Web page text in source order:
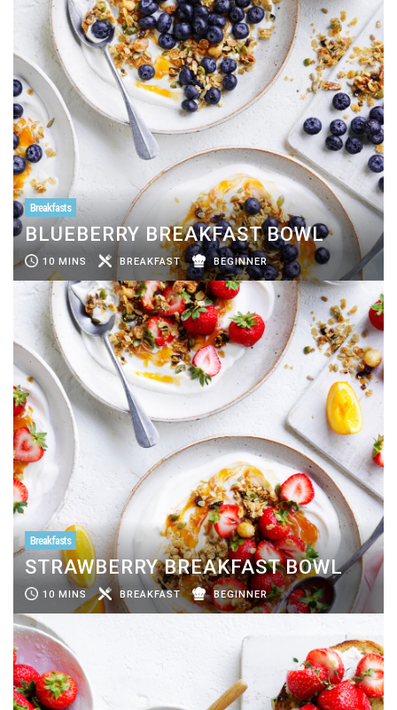
Breakfasts
BLUEBERRY BREAKFAST BOWL
10 MINS BREAKFAST BEGINNER
Breakfasts
STRAWBERRY BREAKFAST BOWL
10 MINS BREAKFAST BEGINNER